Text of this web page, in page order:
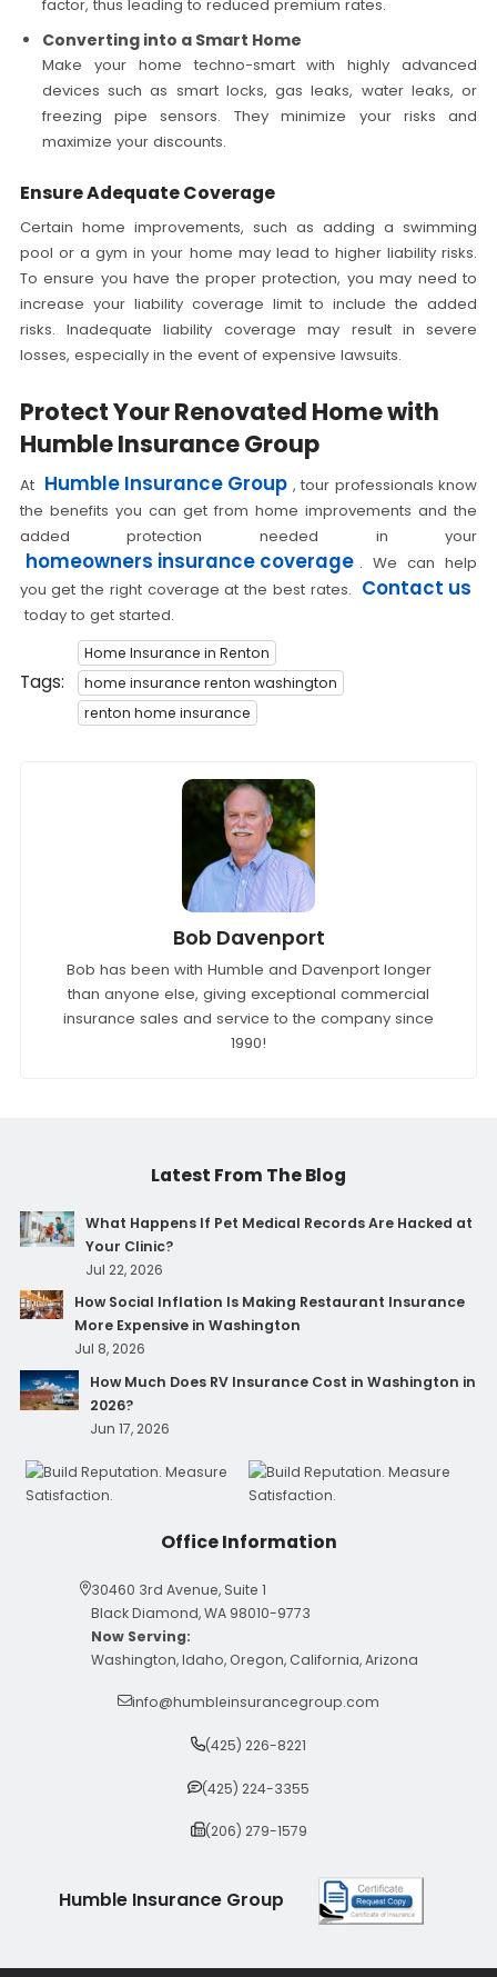
factor, thus leading to reduced premium rates.
Converting into a Smart Home
Make your home techno-smart with highly advanced
devices such as smart locks, gas leaks, water leaks, or
freezing pipe sensors. They minimize your risks and
maximize your discounts.
Ensure Adequate Coverage
Certain home improvements, such as adding a swimming
pool or a gym in your home may lead to higher liability risks.
To ensure you have the proper protection, you may need to
increase your liability coverage limit to include the added
risks. Inadequate liability coverage may result in severe
losses, especially in the event of expensive lawsuits.
Protect Your Renovated Home with
Humble Insurance Group
At Humble Insurance Group , tour professionals know
the benefits you can get from home improvements and the
added protection needed in your
homeowners insurance coverage . We can help
you get the right coverage at the best rates. Contact us
today to get started.
Tags:
Home Insurance in Renton
home insurance renton washington
renton home insurance
Bob Davenport
Bob has been with Humble and Davenport longer
than anyone else, giving exceptional commercial
insurance sales and service to the company since
1990!
Latest From The Blog
What Happens If Pet Medical Records Are Hacked at
Your Clinic?
Jul 22, 2026
How Social Inflation Is Making Restaurant Insurance
More Expensive in Washington
Jul 8, 2026
How Much Does RV Insurance Cost in Washington in
2026?
Jun 17, 2026
Office Information
30460 3rd Avenue, Suite 1
Black Diamond, WA 98010-9773
Now Serving:
Washington, Idaho, Oregon, California, Arizona
info@humbleinsurancegroup.com
(425) 226-8221
(425) 224-3355
(206) 279-1579
Humble Insurance Group